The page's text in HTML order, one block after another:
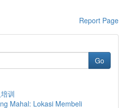
Report Page
Go
训
Mahal: Lokasi Membeli